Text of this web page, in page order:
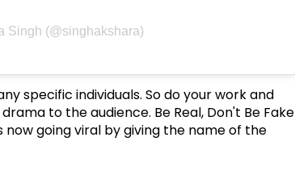
Singh (@singhakshara)
specific individuals. So do your work and
to the audience. Be Real, Don't Be Fake
now going viral by giving the name of the